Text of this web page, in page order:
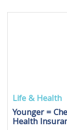
Life & Health
Younger =
Health